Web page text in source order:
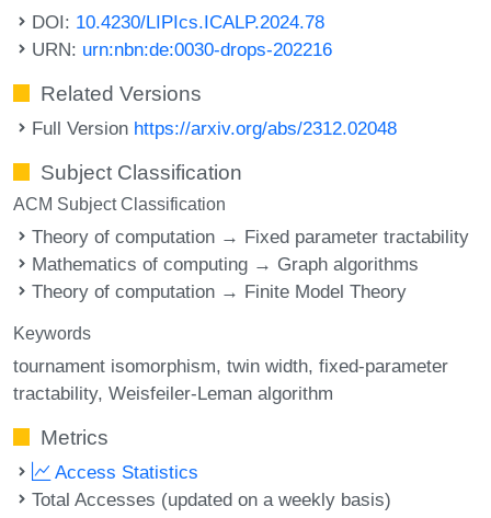
DOI: 10.4230/LIPIcs.ICALP.2024.78
URN: urn:nbn:de:0030-drops-202216
Related Versions
Full Version https://arxiv.org/abs/2312.02048
Subject Classification
ACM Subject Classification
Theory of computation → Fixed parameter tractability
Mathematics of computing → Graph algorithms
Theory of computation → Finite Model Theory
Keywords
tournament isomorphism twin width fixed-parameter
tractability Weisfeiler-Leman algorithm
Metrics
Access Statistics
Total Accesses (updated on a weekly basis)